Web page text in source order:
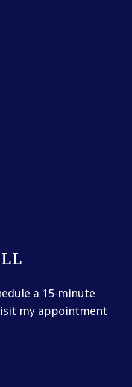
a 15-minute
my appointment